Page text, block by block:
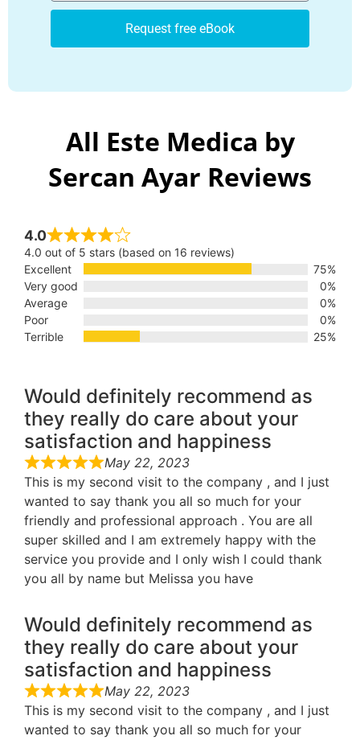
Request free eBook
All Este Medica by
Sercan Ayar Reviews
4.0
4.0 out of 5 stars (based on 16 reviews)
Excellent
75%
Very good
0%
Average
0%
Poor
0%
Terrible
25%
Would definitely recommend as
they really do care about your
satisfaction and happiness
May 22, 2023
This is my second visit to the company , and I just
wanted to say thank you all so much for your
friendly and professional approach . You are all
super skilled and I am extremely happy with the
service you provide and I only wish I could thank
you all by name but Melissa you have
Would definitely recommend as
they really do care about your
satisfaction and happiness
May 22, 2023
This is my second visit to the company , and I just
wanted to say thank you all so much for your